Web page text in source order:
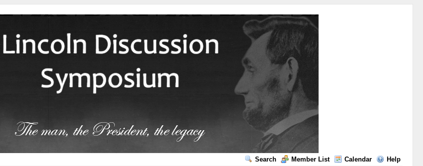
Search Member List Calendar Help